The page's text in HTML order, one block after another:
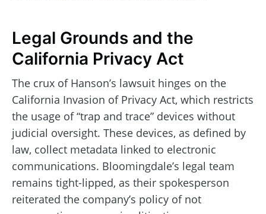
Legal Grounds and the
California Privacy Act
The crux of Hanson’s lawsuit hinges on the
California Invasion of Privacy Act, which restricts
the usage of “trap and trace” devices without
judicial oversight. These devices, as defined by
law, collect metadata linked to electronic
communications. Bloomingdale’s legal team
remains tight-lipped, as their spokesperson
reiterated the company’s policy of not